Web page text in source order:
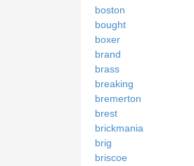
boston
bought
boxer
brand
brass
breaking
bremerton
brest
brickmania
brig
briscoe